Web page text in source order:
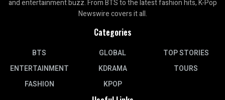
and entertainment buzz. From BTS to the latest fashion hits, K-Pop
Newswire covers it all.
Categories
BTS
ENTERTAINMENT
FASHION
GLOBAL
KDRAMA
KPOP
TOP STORIES
TOURS